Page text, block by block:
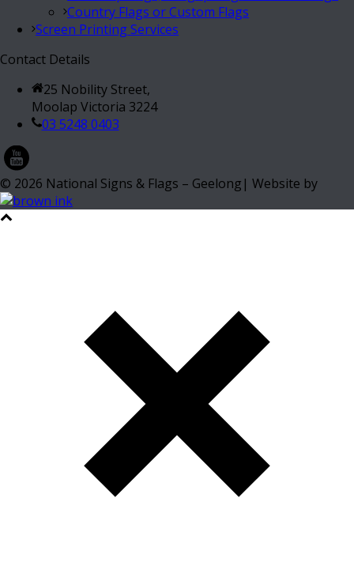
Country Flags or Custom Flags
Screen Printing Services
Contact Details
25 Nobility Street,
Moolap Victoria 3224
03 5248 0403
© 2026 National Signs & Flags – Geelong| Website by